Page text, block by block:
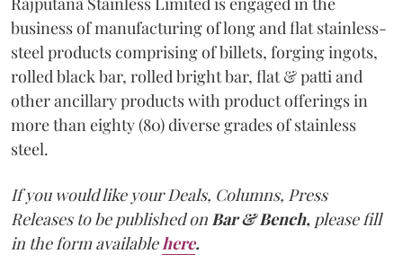
business of manufacturing of long and flat stainless-
steel products comprising of billets, forging ingots,
rolled black bar, rolled bright bar, flat & patti and
other ancillary products with product offerings in
more than eighty (80) diverse grades of stainless
steel.
If you would like your Deals, Columns, Press
Releases to be published onBar & Bench, please fill
in the form availablehere.